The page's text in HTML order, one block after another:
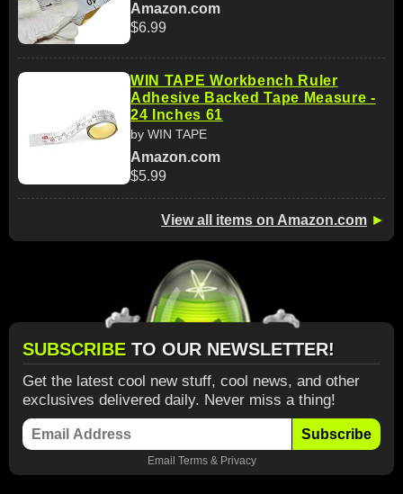
Amazon.com
$6.99
WIN TAPE Workbench Ruler
Adhesive Backed Tape Measure -
24 Inches 61
by WIN TAPE
Amazon.com
$5.99
View all items on Amazon.com ►
SUBSCRIBE TO OUR NEWSLETTER!
Get the latest cool new stuff, cool news, and other
exclusives delivered daily. Never miss a thing!
Subscribe
Email Terms& Privacy